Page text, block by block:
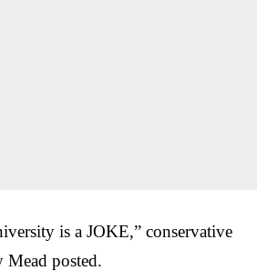
is a JOKE,” conservative
Mead posted.